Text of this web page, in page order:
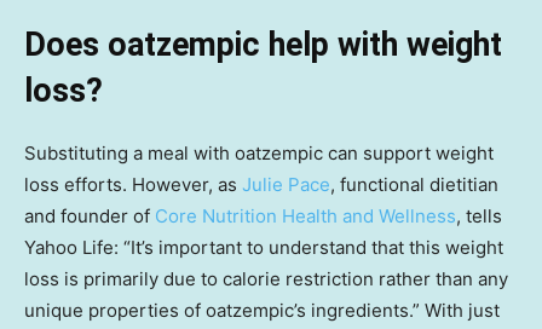
Does oatzempic help with weight
loss?
Substituting a meal with oatzempic can support weight
loss efforts. However, as Julie Pace, functional dietitian
and founder of Core Nutrition Health and Wellness, tells
Yahoo Life: “It’s important to understand that this weight
loss is primarily due to calorie restriction rather than any
unique properties of oatzempic’s ingredients.” With just